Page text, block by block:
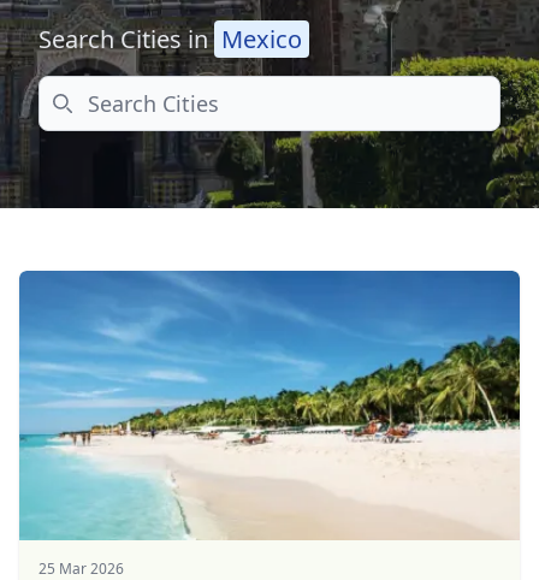
Search Cities in Mexico
Search
25 Mar 2026